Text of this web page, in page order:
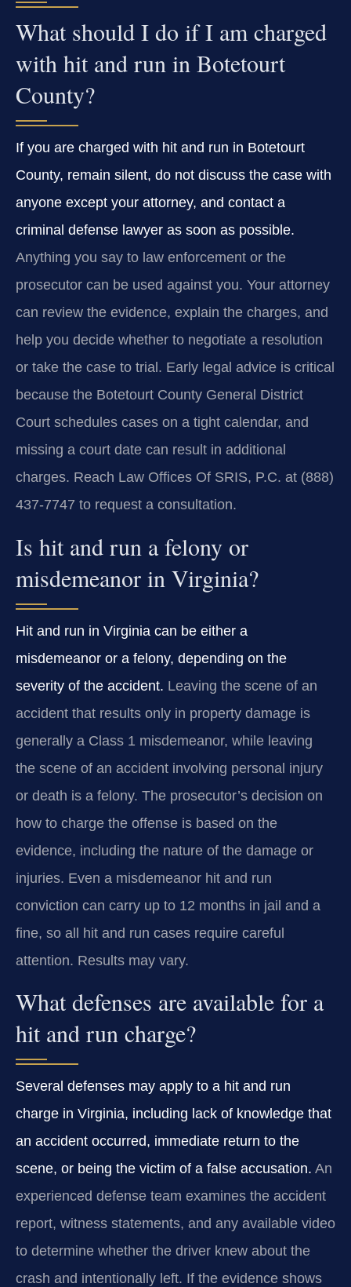
What should I do if I am charged
with hit and run in Botetourt
County?
If you are charged with hit and run in Botetourt
County, remain silent, do not discuss the case with
anyone except your attorney, and contact a
criminal defense lawyer as soon as possible.
Anything you say to law enforcement or the
prosecutor can be used against you. Your attorney
can review the evidence, explain the charges, and
help you decide whether to negotiate a resolution
or take the case to trial. Early legal advice is critical
because the Botetourt County General District
Court schedules cases on a tight calendar, and
missing a court date can result in additional
charges. Reach Law Offices Of SRIS, P.C. at (888)
437-7747 to request a consultation.
Is hit and run a felony or
misdemeanor in Virginia?
Hit and run in Virginia can be either a
misdemeanor or a felony, depending on the
severity of the accident. Leaving the scene of an
accident that results only in property damage is
generally a Class 1 misdemeanor, while leaving
the scene of an accident involving personal injury
or death is a felony. The prosecutor’s decision on
how to charge the offense is based on the
evidence, including the nature of the damage or
injuries. Even a misdemeanor hit and run
conviction can carry up to 12 months in jail and a
fine, so all hit and run cases require careful
attention. Results may vary.
What defenses are available for a
hit and run charge?
Several defenses may apply to a hit and run
charge in Virginia, including lack of knowledge that
an accident occurred, immediate return to the
scene, or being the victim of a false accusation. An
experienced defense team examines the accident
report, witness statements, and any available video
to determine whether the driver knew about the
crash and intentionally left. If the evidence shows